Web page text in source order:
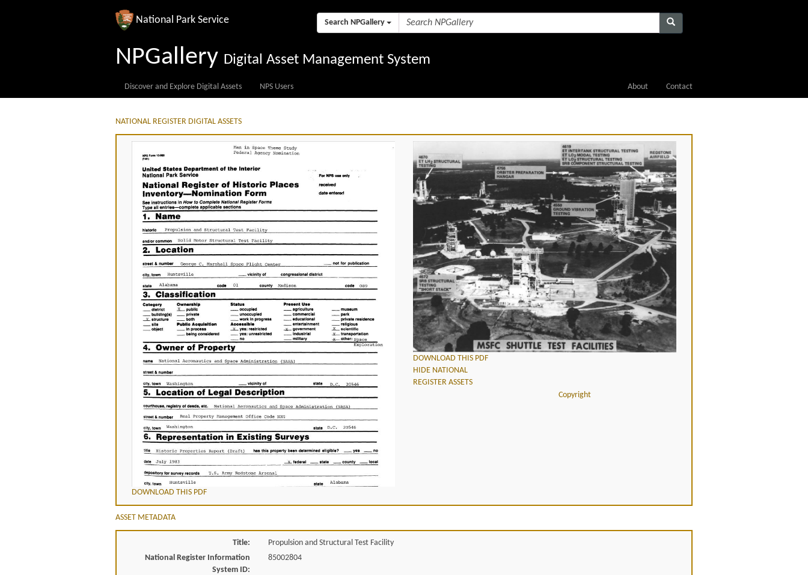
National Park Service Search NPGallery
NPGallery Digital Asset Management System
Discover and Explore Digital Assets NPS Users About Contact
NATIONAL REGISTER DIGITAL ASSETS
DOWNLOAD THIS PDF
DOWNLOAD THIS PDF
HIDE NATIONAL
REGISTER ASSETS
Copyright
ASSET METADATA
Title:
Propulsion and Structural Test Facility
National Register Information
System ID:
85002804